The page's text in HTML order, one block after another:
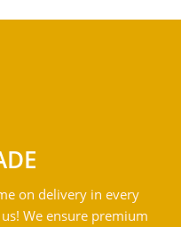
on delivery in every
We ensure premium